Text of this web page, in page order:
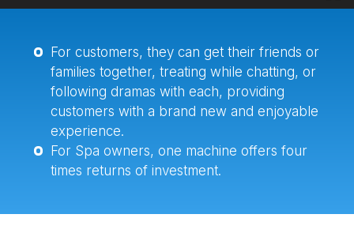
For customers, they can get their friends or
families together, treating while chatting, or
following dramas with each, providing
customers with a brand new and enjoyable
experience.
For Spa owners, one machine offers four
times returns of investment.